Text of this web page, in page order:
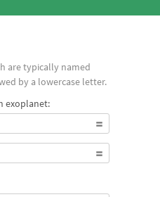
Jupiter-sized worlds close
measurements, to be
sensitive, smaller planets
could be detected. Also,
in front of the host
even without radial
these searches is to find
are typically named
by a lowercase letter.
exoplanet: